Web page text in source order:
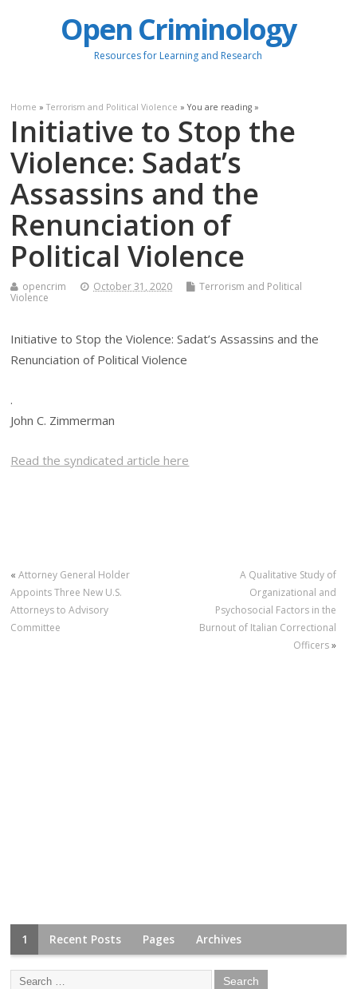
Open Criminology
Resources for Learning and Research
Home »Terrorism and Political Violence » You are reading »
Initiative to Stop the
Violence: Sadat’s
Assassins and the
Renunciation of
Political Violence
opencrim October 31, 2020
Terrorism and Political
Violence
Initiative to Stop the Violence: Sadat’s Assassins and the
Renunciation of Political Violence
.
John C. Zimmerman
Read the syndicated article here
«Attorney General Holder
Appoints Three New U.S.
Attorneys to Advisory
Committee
A Qualitative Study of
Organizational and
Psychosocial Factors in the
Burnout of Italian Correctional
Officers»
1 Recent Posts Pages Archives